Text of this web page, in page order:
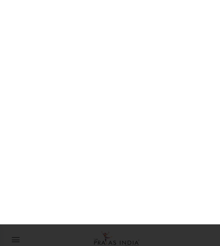
How Petrochemicals Production
can be increased in India